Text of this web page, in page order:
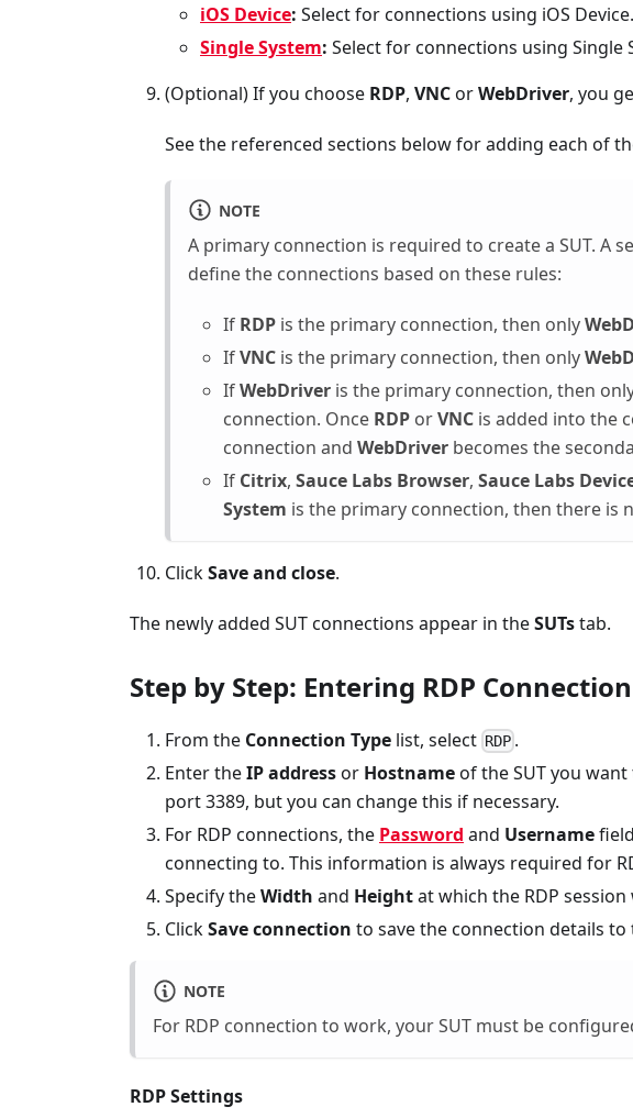
iOS Device: Select for connections using iOS Device.
Single System: Select for connections using Single
(Optional) If you choose RDP, VNCorWebDriver, you
See the referenced sections below for adding each of
NOTE
A primary connection is required to create a SUT. A
define the connections based on these rules:
If RDP is the primary connection, then only
IfVNC is the primary connection, then only
IfWebDriver is the primary connection, then
connection. Once RDP orVNC is added into the
connection and WebDriver becomes the
If Citrix, Sauce Labs Browser, Sauce Labs
System is the primary connection, then there is
ClickSave and close.
The newly added SUT connections appear in theSUTstab.
Step by Step: Entering RDP
From the Connection Type list, select RDP .
Enter theIP addressor Hostnameof the SUT you
port 3389, but you can change this if necessary.
For RDP connections, the Password and Username
connecting to. This information is always required for
Specify theWidth and Heightat which the RDP
ClickSave connection to save the connection details to
NOTE
For RDP connection to work, your SUT must be
RDP Settings